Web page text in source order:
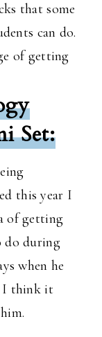
that some
can do.
of getting
Set:
this year I
of getting
do during
when he
I think it